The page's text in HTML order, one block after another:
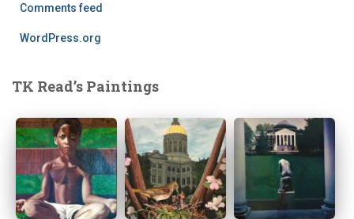
Comments feed
WordPress.org
TK Read’s Paintings